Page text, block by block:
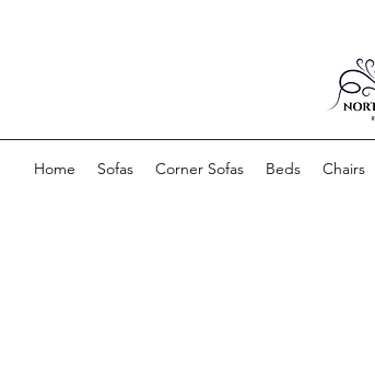
Home Sofas Corner Sofas Beds Chairs